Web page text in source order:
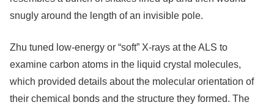
snugly around the length of an invisible pole.
Zhu tuned low-energy or “soft” X-rays at the ALS to
examine carbon atoms in the liquid crystal molecules,
which provided details about the molecular orientation of
their chemical bonds and the structure they formed. The